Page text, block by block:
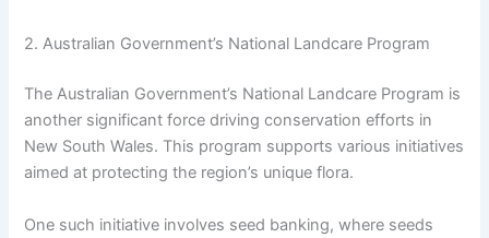
2. Australian Government’s National Landcare Program
The Australian Government’s National Landcare Program is
another significant force driving conservation efforts in
New South Wales. This program supports various initiatives
aimed at protecting the region’s unique flora.
One such initiative involves seed banking, where seeds